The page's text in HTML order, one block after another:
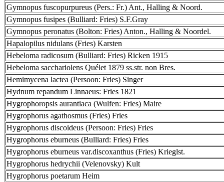
Gymnopus fuscopurpureus (Pers.: Fr.) Ant., Halling & Noord.
Gymnopus fusipes (Bulliard: Fries) S.F.Gray
Gymnopus peronatus (Bolton: Fries) Anton., Halling & Noordel.
Hapalopilus nidulans (Fries) Karsten
Hebeloma radicosum (Bulliard: Fries) Ricken 1915
Hebeloma sacchariolens Quélet 1879 ss.str. non Bres.
Hemimycena lactea (Persoon: Fries) Singer
Hydnum repandum Linnaeus: Fries 1821
Hygrophoropsis aurantiaca (Wulfen: Fries) Maire
Hygrophorus agathosmus (Fries) Fries
Hygrophorus discoideus (Persoon: Fries) Fries
Hygrophorus eburneus (Bulliard: Fries) Fries
Hygrophorus eburneus var.discoxanthus (Fries) Krieglst.
Hygrophorus hedrychii (Velenovsky) Kult
Hygrophorus poetarum Heim